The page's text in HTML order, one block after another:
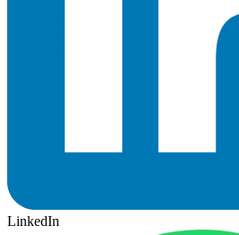
LinkedIn